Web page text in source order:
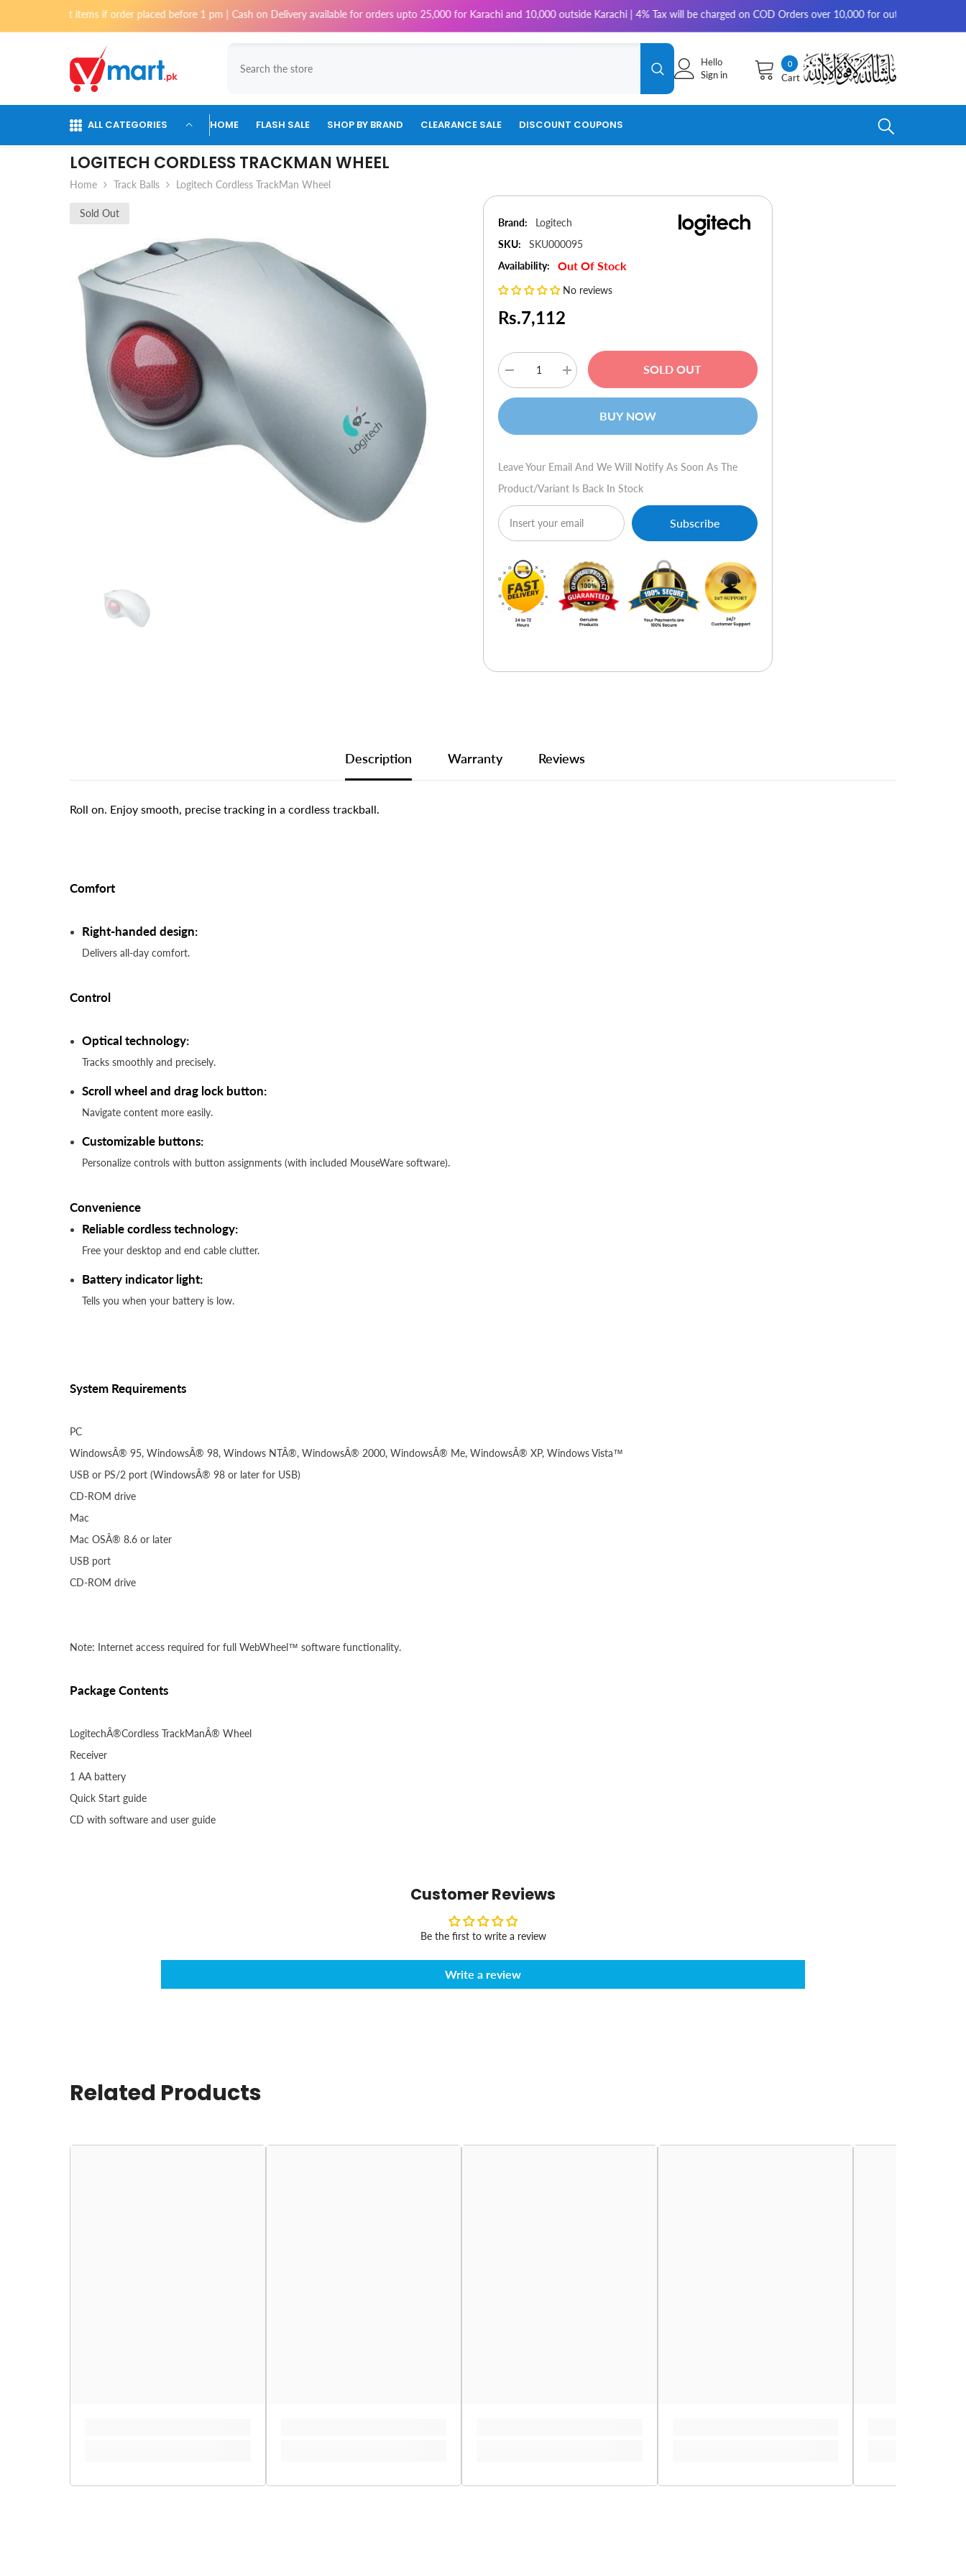
Skip To Content
if order placed before 1 pm | Cash on Delivery available for orders upto 25,000 for Karachi and 10,000 outside Karachi | 4% Tax will be charged on COD Orders over 10,000 for outside Karachi | 2-3 working
00
items
Cart
Hello
Sign in
ALL CATEGORIES HOME FLASH SALE SHOP BY BRAND CLEARANCE SALE DISCOUNT COUPONS
LOGITECH CORDLESS TRACKMAN WHEEL
Home Track Balls Logitech Cordless TrackMan Wheel
Sold Out
Brand:
Logitech
SKU:
SKU000095
Availability:
Out Of Stock
No reviews
Rs.7,112
Decrease
quantity
for
Increase
quantity
for
Cordless
SOLD OUT
BUY NOW
Leave Your Email And We Will Notify As Soon As The
Product/variant Is Back In Stock
Subscribe
Description Warranty Reviews
Roll on. Enjoy smooth, precise tracking in a cordless trackball.
Comfort
Right-handed design:
Delivers all-day comfort.
Control
Optical technology:
Tracks smoothly and precisely.
Scroll wheel and drag lock button:
Navigate content more easily.
Customizable buttons:
Personalize controls with button assignments (with included MouseWare software).
Convenience
Reliable cordless technology:
Free your desktop and end cable clutter.
Battery indicator light:
Tells you when your battery is low.
System Requirements
PC
WindowsÂ® 95, WindowsÂ® 98, Windows NTÂ®, WindowsÂ® 2000, WindowsÂ® Me, WindowsÂ® XP, Windows Vista™
USB or PS/2 port (WindowsÂ® 98 or later for USB)
CD-ROM drive
Mac
Mac OSÂ® 8.6 or later
USB port
CD-ROM drive
Note: Internet access required for full WebWheel™ software functionality.
Package Contents
LogitechÂ®Cordless TrackManÂ® Wheel
Receiver
1 AA battery
Quick Start guide
CD with software and user guide
Customer Reviews
Be the first to write a review
Write a review
Related Products